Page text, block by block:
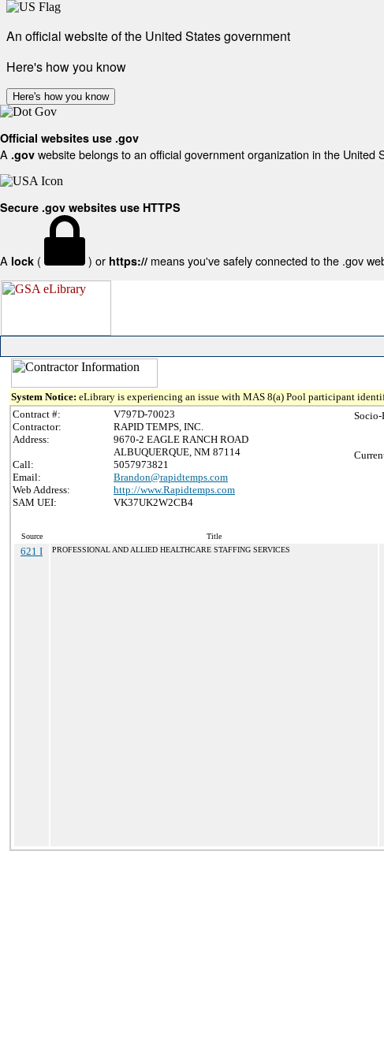
An official website of the United States government
Here's how you know
Here's how you know
Official websites use .gov
A .gov website belongs to an official government organization in the United
Secure .gov websites use HTTPS
A lock ( ) or https:// means you've safely connected to the .gov
System Notice: eLibrary is experiencing an issue with MAS 8(a) Pool participant
Contract #:
V797D-70023
Contractor:
RAPID TEMPS, INC.
Address:
9670-2 EAGLE RANCH ROAD
ALBUQUERQUE, NM 87114
Call:
5057973821
Email:
Brandon@rapidtemps.com
Web Address:
http://www.Rapidtemps.com
SAM UEI:
VK37UK2W2CB4
Socio-
Source Title
621 I PROFESSIONAL AND ALLIED HEALTHCARE STAFFING SERVICES